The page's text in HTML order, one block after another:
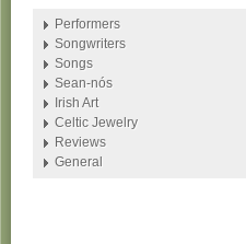
Performers
Songwriters
Songs
Sean-nós
Irish Art
Celtic Jewelry
Reviews
General